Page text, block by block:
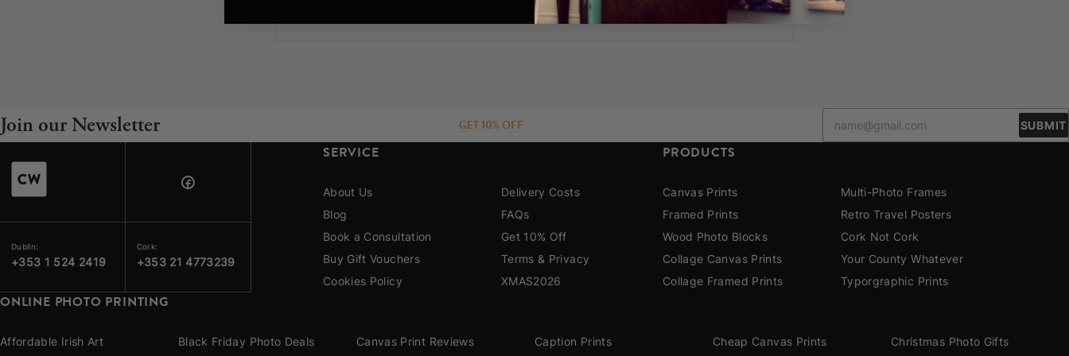
I have more questions about your prints. How do I get in touch?
Join our Newsletter GET 10% OFF SUBMIT
Dublin:
+353 1 524 2419
Cork:
+353 21 4773239
SERVICE
About Us
Blog
Book a Consultation
Buy Gift Vouchers
Cookies Policy
Delivery Costs
FAQs
Get 10% Off
Terms & Privacy
XMAS2026
PRODUCTS
Canvas Prints
Framed Prints
Wood Photo Blocks
Collage Canvas Prints
Collage Framed Prints
Multi-Photo Frames
Retro Travel Posters
Cork Not Cork
Your County Whatever
Typorgraphic Prints
ONLINE PHOTO PRINTING
Affordable Irish Art Black Friday Photo Deals Canvas Print Reviews Caption Prints Cheap Canvas Prints Christmas Photo Gifts
Dublin: